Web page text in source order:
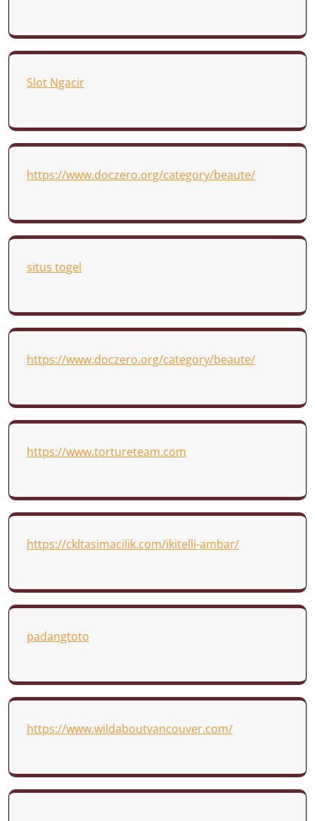
Slot Ngacir
https://www.doczero.org/category/beaute/
situs togel
https://www.doczero.org/category/beaute/
https://www.tortureteam.com
https://ckltasimacilik.com/ikitelli-ambar/
padangtoto
https://www.wildaboutvancouver.com/